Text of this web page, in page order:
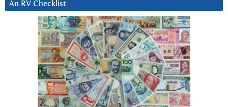
An RV Checklist